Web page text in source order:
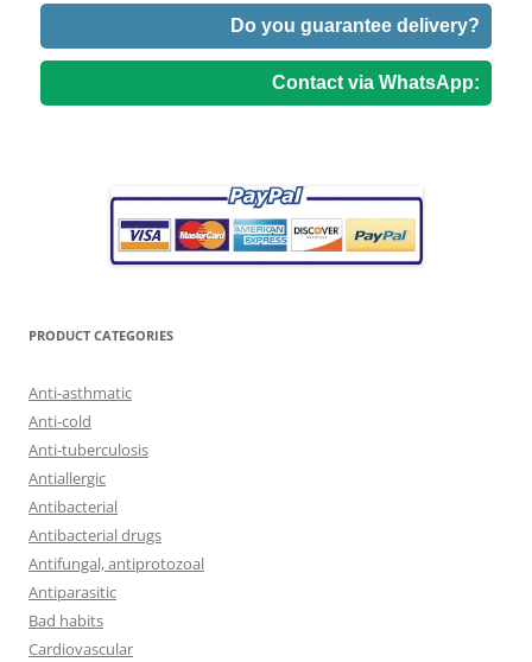
Do you guarantee delivery?
Contact via WhatsApp:
PRODUCT CATEGORIES
Anti-asthmatic
Anti-cold
Anti-tuberculosis
Antiallergic
Antibacterial
Antibacterial drugs
Antifungal, antiprotozoal
Antiparasitic
Bad habits
Cardiovascular